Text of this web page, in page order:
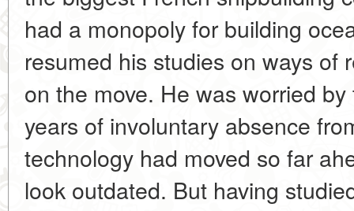
had a monopoly for building
resumed his studies on ways of
on the move. He was worried
years of involuntary absence
technology had moved so far
look outdated. But having